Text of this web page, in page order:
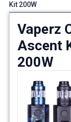
Kit 200W
Vaperz
Ascent
200W